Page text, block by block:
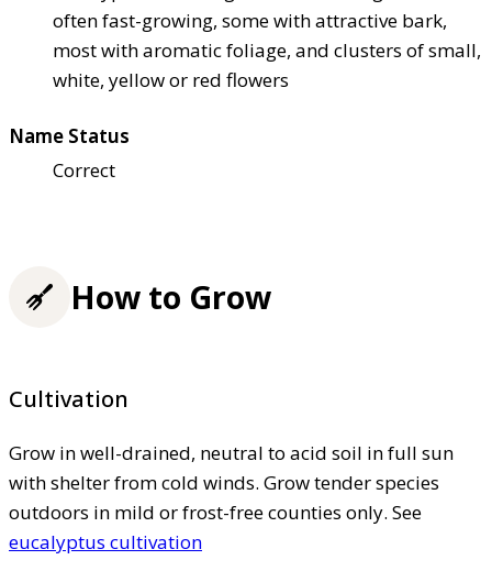
often fast-growing, some with attractive bark,
most with aromatic foliage, and clusters of small,
white, yellow or red flowers
Name Status
Correct
How to Grow
Cultivation
Grow in well-drained, neutral to acid soil in full sun
with shelter from cold winds. Grow tender species
outdoors in mild or frost-free counties only. See
eucalyptus cultivation